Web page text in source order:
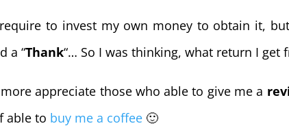
to invest my own money to obtain it,
a “Thank“… So I was thinking, what return I get
appreciate those who able to give me a
able to buy me a coffee 🙂